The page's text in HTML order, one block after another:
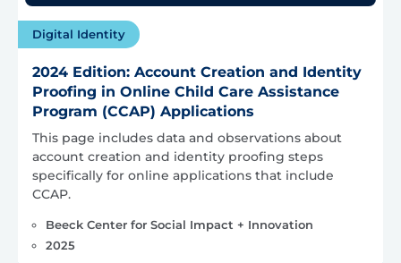
Digital Identity
2024 Edition: Account Creation and Identity
Proofing in Online Child Care Assistance
Program (CCAP) Applications
This page includes data and observations about
account creation and identity proofing steps
specifically for online applications that include
CCAP.
Beeck Center for Social Impact + Innovation
2025